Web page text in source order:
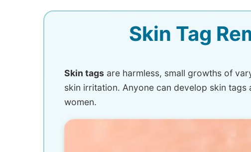
Skin Tag
Skin tags are harmless, small growths of
skin irritation. Anyone can develop skin
women.